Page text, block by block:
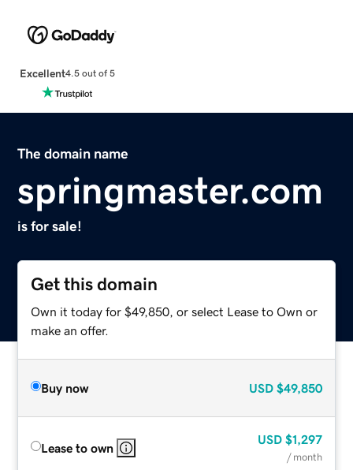
Excellent4.5 out of 5
The domain name
springmaster.com
is for sale!
Get this domain
Own it today for $49,850, or select Lease to Own or
make an offer.
Buy now USD $49,850
Lease to own
USD $1,297
/ month